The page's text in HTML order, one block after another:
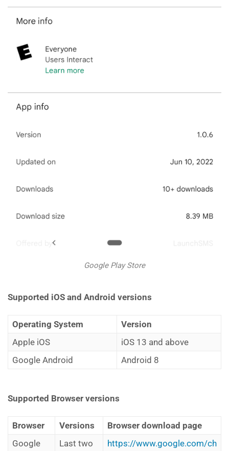
Google Play Store
Supported iOS and Android versions
Operating System
Version
Apple iOS
iOS 13 and above
Google Android
Android 8
Supported Browser versions
Browser Versions
Browser download page
Google
Last two
https://www.google.com/ch